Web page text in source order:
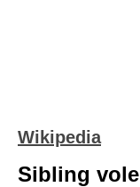
Wikipedia
Sibling vole